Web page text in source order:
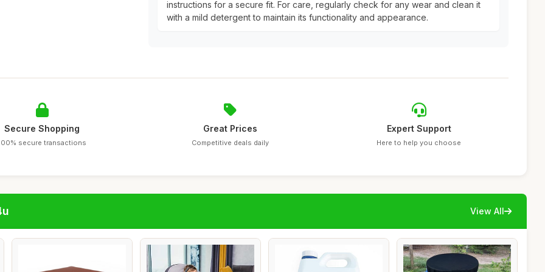
instructions for a secure fit. For care, regularly check for any wear and clean it
with a mild detergent to maintain its functionality and appearance.
Secure Shopping
secure transactions
Great Prices
Competitive deals daily
Expert Support
Here to help you choose
View All